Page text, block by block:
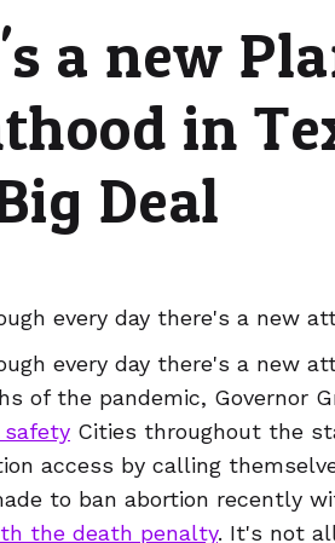
a new
in
Deal
every day there's a new
every day there's a new
of the pandemic, Governor
safety Cities throughout the
access by calling
to ban abortion recently
the death penalty. It's not